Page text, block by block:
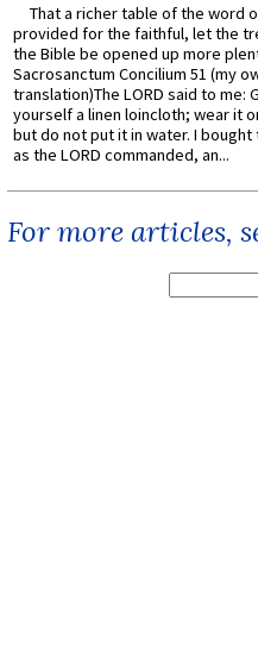
That a richer table of the word
provided for the faithful, let the
the Bible be opened up more
Sacrosanctum Concilium 51 (my
translation)The LORD said to me:
yourself a linen loincloth; wear it
but do not put it in water. I
as the LORD commanded, an...
For more articles,